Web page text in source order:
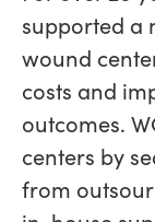
supported a
wound
costs and
outcomes.
centers by
from